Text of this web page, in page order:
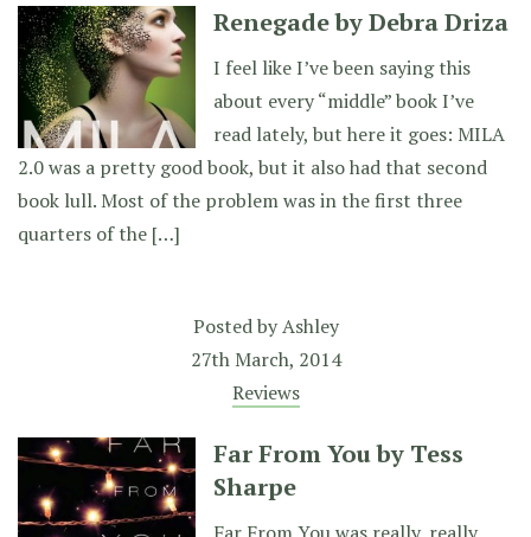
Renegade by Debra Driza
I feel like I’ve been saying this
about every “middle” book I’ve
read lately, but here it goes: MILA
2.0 was a pretty good book, but it also had that second
book lull. Most of the problem was in the first three
quarters of the […]
Posted byAshley
27th March, 2014
Reviews
Far From You by Tess
Sharpe